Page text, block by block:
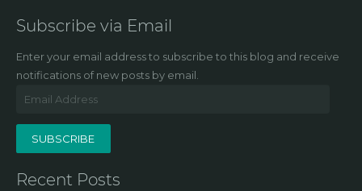
Subscribe via Email
Enter your email address to subscribe to this blog and receive
notifications of new posts by email.
SUBSCRIBE
Recent Posts